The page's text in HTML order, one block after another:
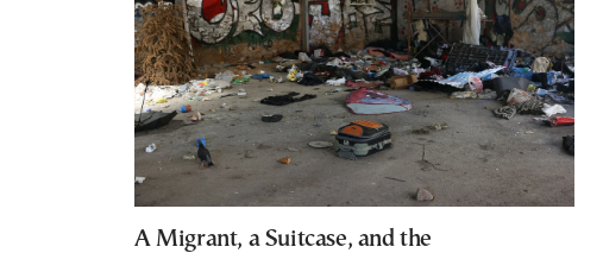
A Migrant, a Suitcase, and the